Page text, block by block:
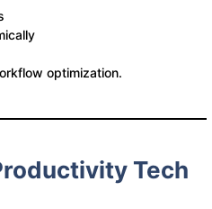
optimization.
Tech